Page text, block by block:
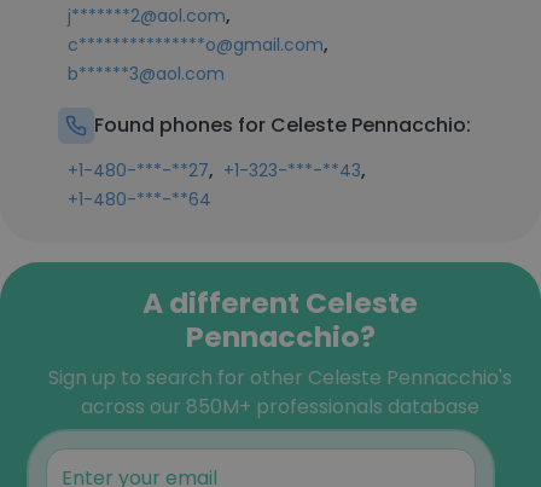
j*******2@aol.com,
c***************o@gmail.com,
b******3@aol.com
Found phones for Celeste Pennacchio:
+1-480-***-**27, +1-323-***-**43,
+1-480-***-**64
A different Celeste
Pennacchio?
Sign up to search for other Celeste Pennacchio's
across our 850M+ professionals database